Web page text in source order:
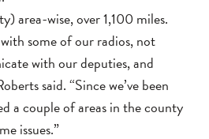
area-wise, over 1,100 miles.
some of our radios, not
with our deputies, and
said. “Since we’ve been
a couple of areas in the county
issues.”